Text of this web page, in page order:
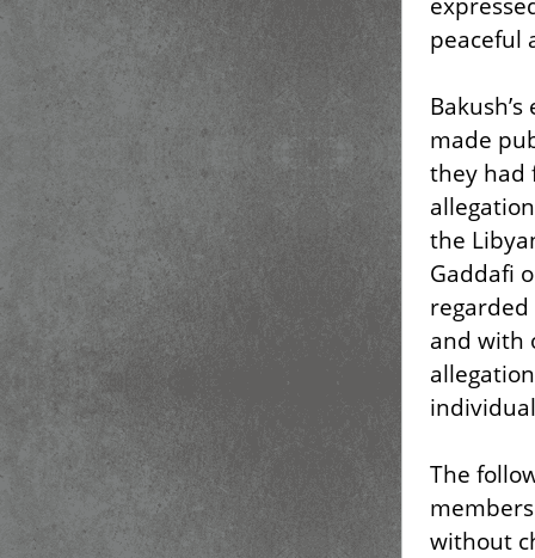
peaceful
made
they had
the
Gaddafi
regarded
and with
The
without